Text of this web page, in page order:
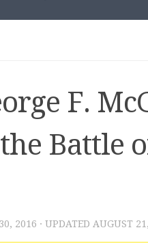
F.
Battle
2016 · UPDATED AUGUST